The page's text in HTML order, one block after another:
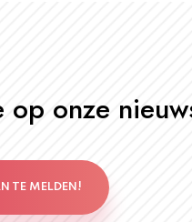
op onze
TE MELDEN!